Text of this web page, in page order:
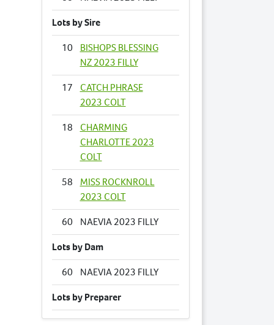
Lots by Sire
10
BISHOPS BLESSING
NZ 2023 FILLY
17
CATCH PHRASE
2023 COLT
18
CHARMING
CHARLOTTE 2023
COLT
58
MISS ROCKNROLL
2023 COLT
60
NAEVIA 2023 FILLY
Lots by Dam
60
NAEVIA 2023 FILLY
Lots by Preparer
19 CLASSICAL MUSIC